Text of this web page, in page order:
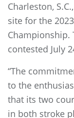
Charleston,
site for the
contested July
“The
to the
that its two
in both stroke